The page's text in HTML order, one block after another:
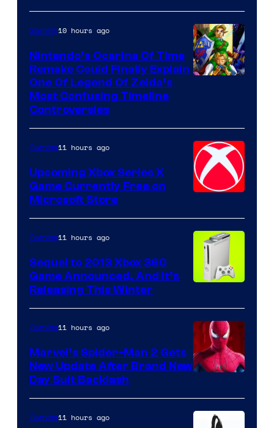
Gaming10 hours ago
Nintendo’s Ocarina Of Time
Remake Could Finally Explain
One Of Legend Of Zelda’s
Most Confusing Timeline
Controversies
Gaming11 hours ago
Upcoming Xbox Series X
Game Currently Free on
Microsoft Store
Gaming11 hours ago
Sequel to 2013 Xbox 360
Game Announced, And It’s
Releasing This Winter
Gaming11 hours ago
Marvel’s Spider-Man 2 Gets
New Update After Brand New
Day Suit Backlash
Gaming11 hours ago